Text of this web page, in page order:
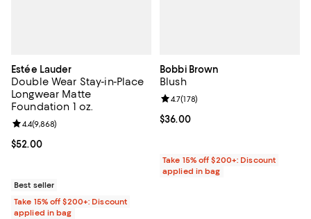
Estée Lauder
Double Wear Stay-in-Place
Longwear Matte
Foundation 1 oz.
Current price $52.00; ;
$52.00
Review rating: 4.4 out of 5; 9,868 reviews;
4.4(9,868)
Best seller
Take 15% off $200+: Discount
applied in bag
Bobbi Brown
Blush
Current price $36.00; ;
$36.00
Review rating: 4.7 out of 5; 178
4.7(178)
Take 15% off $200+: Discount
applied in bag